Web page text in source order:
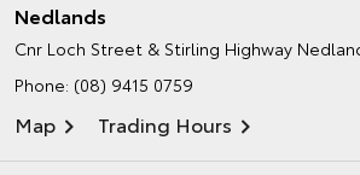
Nedlands
Cnr Loch Street & Stirling Highway
Phone: (08) 9415 0759
Map Trading Hours